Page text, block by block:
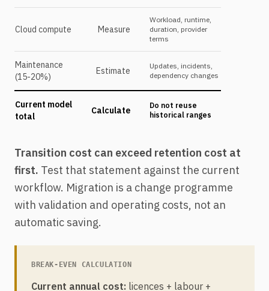
Cloud compute Measure
Workload, runtime,
duration, provider
terms
Maintenance
(15-20%)
Estimate
Updates, incidents,
dependency changes
Current model
total
Calculate
Do not reuse
historical ranges
Transition cost can exceed retention cost at
first. Test that statement against the current
workflow. Migration is a change programme
with validation and operating costs, not an
automatic saving.
BREAK-EVEN CALCULATION
Current annual cost: licences + labour +